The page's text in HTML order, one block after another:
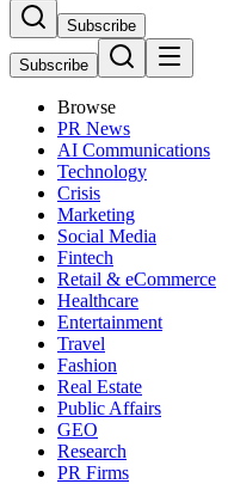
Subscribe
Subscribe
Browse
PR News
AI Communications
Technology
Crisis
Marketing
Social Media
Fintech
Retail & eCommerce
Healthcare
Entertainment
Travel
Fashion
Real Estate
Public Affairs
GEO
Research
PR Firms